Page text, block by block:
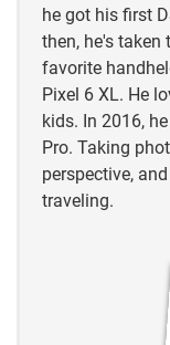
he got his first
then, he's
favorite
Pixel 6 XL. He
kids. In 2016,
Pro. Taking
perspective,
traveling.